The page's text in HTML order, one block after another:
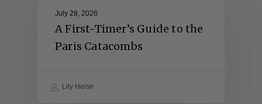
July 28, 2026
A First-Timer’s Guide to the
Paris Catacombs
Lily Heise